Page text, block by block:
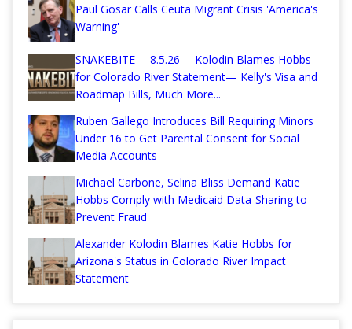
Paul Gosar Calls Ceuta Migrant Crisis 'America's
Warning'
SNAKEBITE— 8.5.26— Kolodin Blames Hobbs
for Colorado River Statement— Kelly's Visa and
Roadmap Bills, Much More...
Ruben Gallego Introduces Bill Requiring Minors
Under 16 to Get Parental Consent for Social
Media Accounts
Michael Carbone, Selina Bliss Demand Katie
Hobbs Comply with Medicaid Data-Sharing to
Prevent Fraud
Alexander Kolodin Blames Katie Hobbs for
Arizona's Status in Colorado River Impact
Statement